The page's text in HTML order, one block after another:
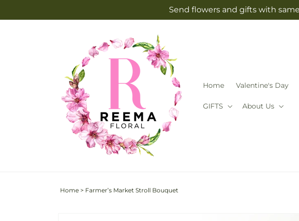
Send flowers and gifts with
Home Valentine's Day
GIFTS About Us
Home > Farmer’s Market Stroll Bouquet